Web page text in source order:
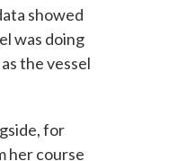
showed
was doing
the vessel
for
her course